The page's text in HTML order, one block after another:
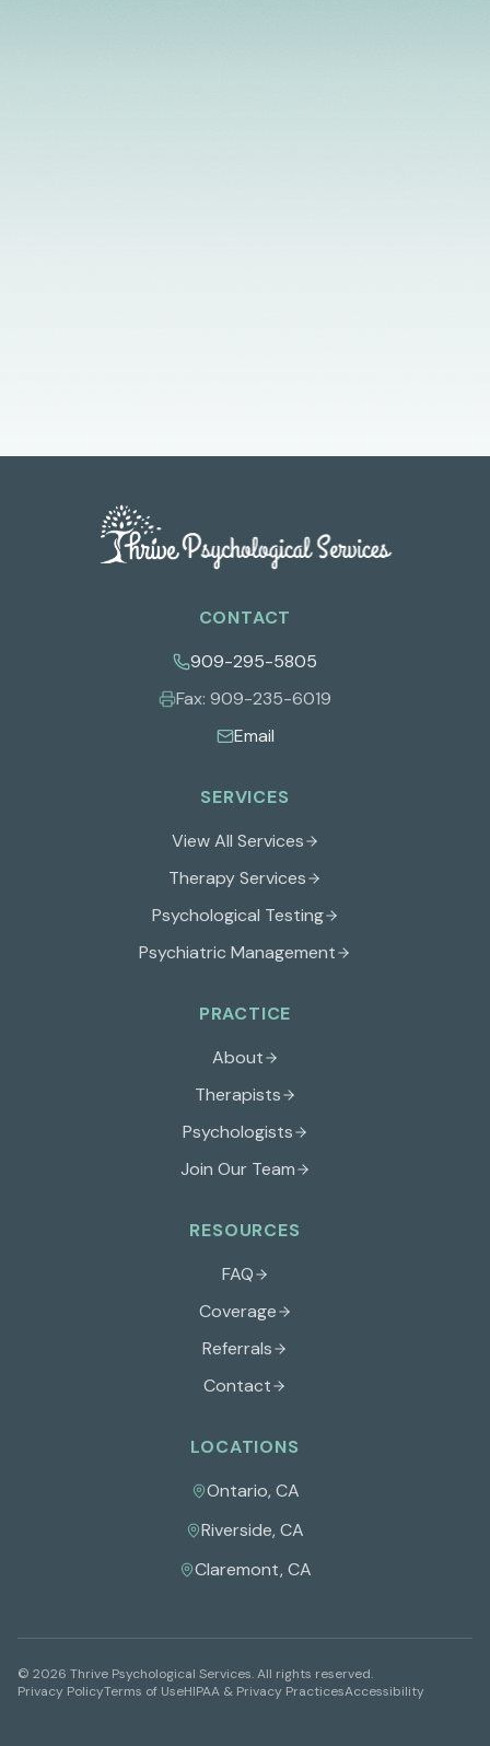
SERVICES
View All Services
Therapy Services
Psychological Testing
Psychiatric Management
PRACTICE
About
Therapists
Psychologists
Join Our Team
RESOURCES
FAQ
Coverage
Referrals
Contact
LOCATIONS
Ontario, CA
Riverside, CA
Claremont, CA
CONTACT
909-295-5805
Fax: 909-235-6019
Email
© 2026 Thrive Psychological Services. All rights reserved.
Privacy PolicyTerms of UseHIPAA & Privacy PracticesAccessibility